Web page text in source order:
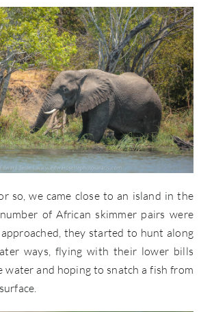
so, we came close to an island in the
of African skimmer pairs were
approached, they started to hunt along
ways, flying with their lower bills
water and hoping to snatch a fish from